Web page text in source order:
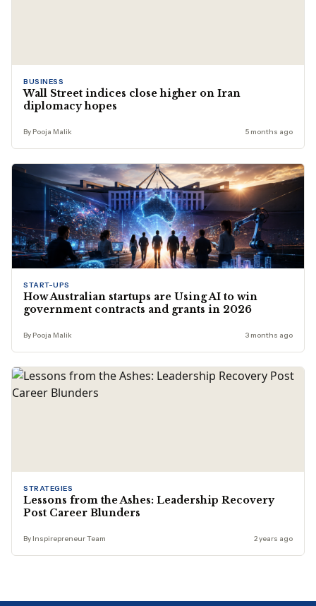
BUSINESS
Wall Street indices close higher on Iran
diplomacy hopes
By Pooja Malik 5 months ago
START-UPS
How Australian startups are Using AI to win
government contracts and grants in 2026
By Pooja Malik 3 months ago
STRATEGIES
Lessons from the Ashes: Leadership Recovery
Post Career Blunders
By Inspirepreneur Team 2 years ago